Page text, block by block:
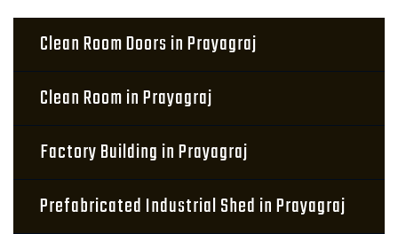
Clean Room Doors in Prayagraj
Clean Room in Prayagraj
Factory Building in Prayagraj
Prefabricated Industrial Shed in Prayagraj